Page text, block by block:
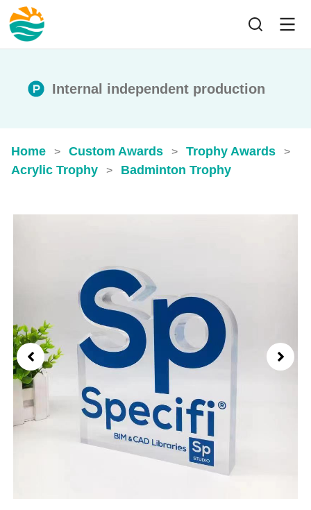
Internal independent production
Home > Custom Awards > Trophy Awards >
Acrylic Trophy > Badminton Trophy